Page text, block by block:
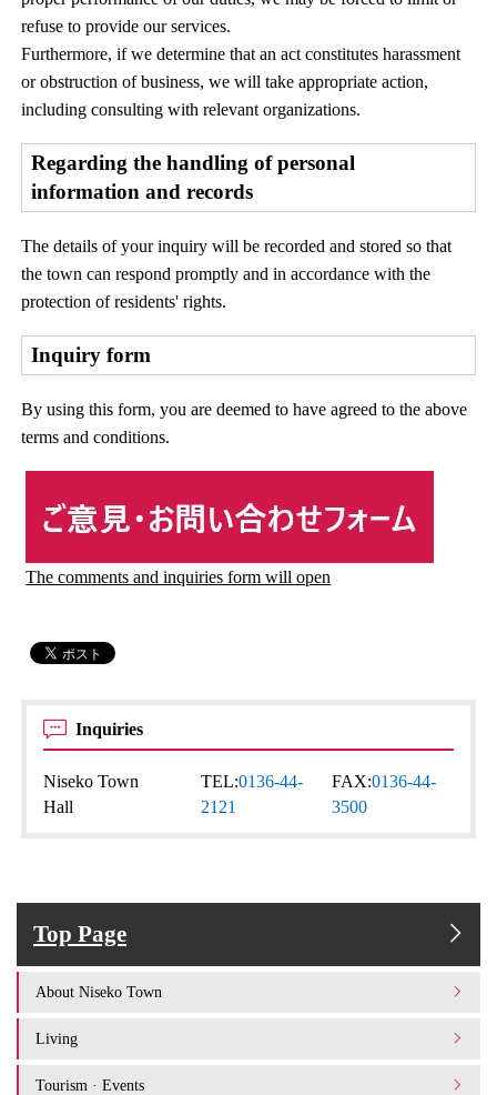
refuse to provide our services.
Furthermore, if we determine that an act constitutes harassment
or obstruction of business, we will take appropriate action,
including consulting with relevant organizations.
Regarding the handling of personal
information and records
The details of your inquiry will be recorded and stored so that
the town can respond promptly and in accordance with the
protection of residents' rights.
Inquiry form
By using this form, you are deemed to have agreed to the above
terms and conditions.
The comments and inquiries form will open
Inquiries
Niseko Town
Hall
TEL:0136-44-
2121
FAX:0136-44-
3500
Top Page
About Niseko Town
Living
Tourism · Events